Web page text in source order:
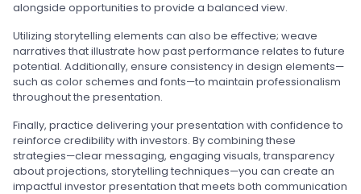
alongside opportunities to provide a balanced view.
Utilizing storytelling elements can also be effective; weave
narratives that illustrate how past performance relates to future
potential. Additionally, ensure consistency in design elements—
such as color schemes and fonts—to maintain professionalism
throughout the presentation.
Finally, practice delivering your presentation with confidence to
reinforce credibility with investors. By combining these
strategies—clear messaging, engaging visuals, transparency
about projections, storytelling techniques—you can create an
impactful investor presentation that meets both communication